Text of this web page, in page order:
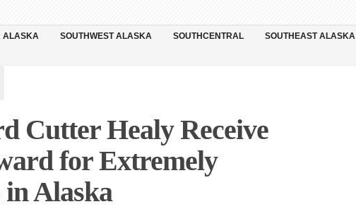
ALASKA SOUTHWEST ALASKA SOUTHCENTRAL
SOUTHEAST ALASKA
Cutter Healy Receive
for Extremely
Alaska